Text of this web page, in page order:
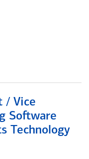
/ Vice
Software
Technology